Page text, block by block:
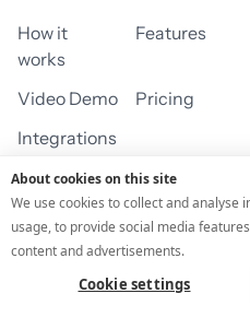
How it
works
Features
Video Demo
Pricing
Integrations
USE CASES
Assessment/Quiz
About cookies on this site
We use cookies to collect and
usage, to provide social media
content and advertisements.
Cookie settings